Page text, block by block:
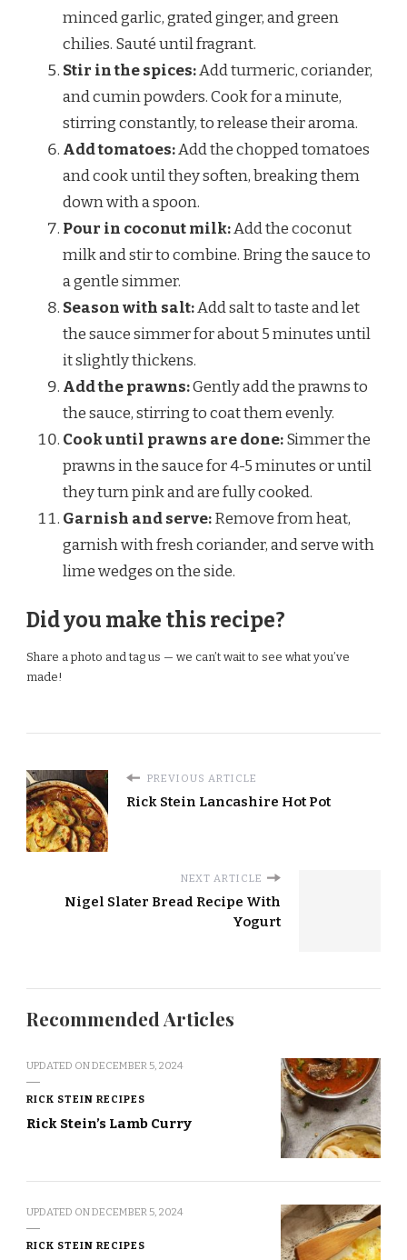
minced garlic, grated ginger, and green
chilies. Sauté until fragrant.
Stir in the spices:Add turmeric, coriander,
and cumin powders. Cook for a minute,
stirring constantly, to release their aroma.
Add tomatoes:Add the chopped tomatoes
and cook until they soften, breaking them
down with a spoon.
Pour in coconut milk:Add the coconut
milk and stir to combine. Bring the sauce to
a gentle simmer.
Season with salt:Add salt to taste and let
the sauce simmer for about 5 minutes until
it slightly thickens.
Add the prawns:Gently add the prawns to
the sauce, stirring to coat them evenly.
Cook until prawns are done:Simmer the
prawns in the sauce for 4-5 minutes or until
they turn pink and are fully cooked.
Garnish and serve:Remove from heat,
garnish with fresh coriander, and serve with
lime wedges on the side.
Did you make this recipe?
Share a photo and tag us — we can’t wait to see what you’ve
made!
PREVIOUS ARTICLE
Rick Stein Lancashire Hot Pot
NEXT ARTICLE
Nigel Slater Bread Recipe With
Yogurt
Recommended Articles
UPDATED ONDECEMBER 5, 2024
RICK STEIN RECIPES
Rick Stein’s Lamb Curry
UPDATED ONDECEMBER 5, 2024
RICK STEIN RECIPES